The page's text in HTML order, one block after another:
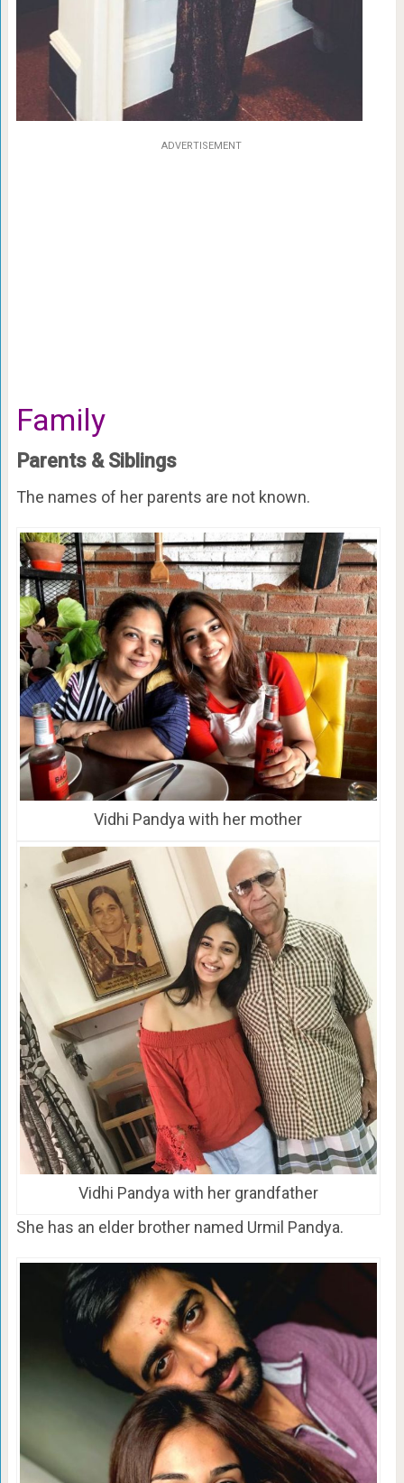
ADVERTISEMENT
Family
Parents & Siblings
The names of her parents are not known.
Vidhi Pandya with her mother
Vidhi Pandya with her grandfather
She has an elder brother named Urmil Pandya.